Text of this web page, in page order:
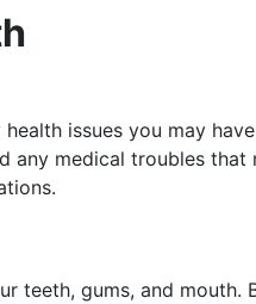
issues you may
medical troubles
teeth, gums, and